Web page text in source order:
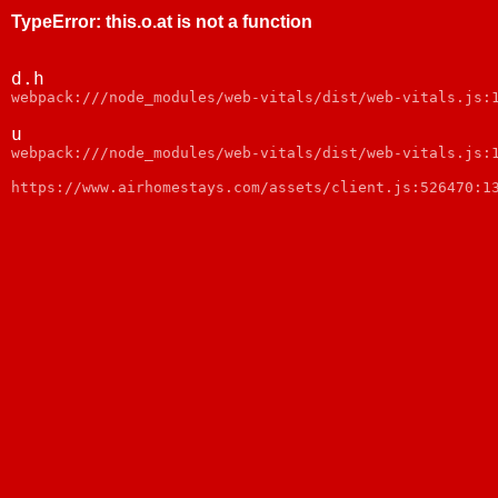
TypeError: this.o.at is not a function
d.h
webpack:///node_modules/web-vitals/dist/web-vitals.js:1
u
webpack:///node_modules/web-vitals/dist/web-vitals.js:1
https://www.airhomestays.com/assets/client.js:526470:13